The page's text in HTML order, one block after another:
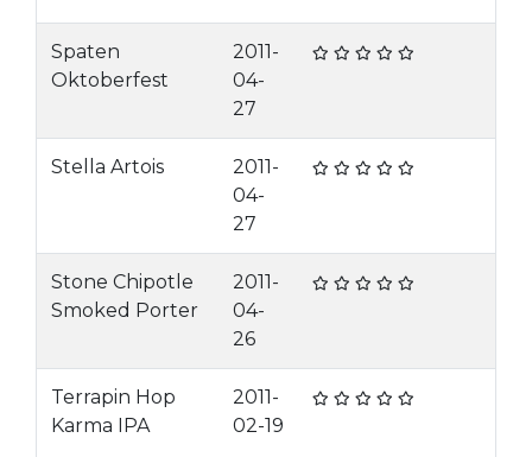
Spaten
Oktoberfest
2011-
04-
27
Stella Artois
2011-
04-
27
Stone Chipotle
Smoked Porter
2011-
04-
26
Terrapin Hop
Karma IPA
2011-
02-19